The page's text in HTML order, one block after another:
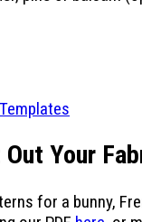
Your
for a bunny,